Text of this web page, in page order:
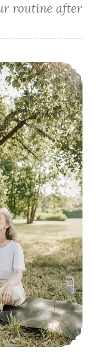
routine after
Meditation Course